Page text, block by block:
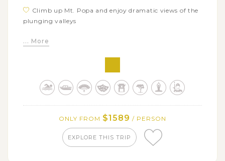
Climb up Mt. Popa and enjoy dramatic views of the
plunging valleys
Take a scenic river boat to visit the giaint unfinished
Mingun pagoda
Take part in the hustle local 5-day market in Inle
... More
ONLY FROM $1589 / PERSON
EXPLORE THIS TRIP